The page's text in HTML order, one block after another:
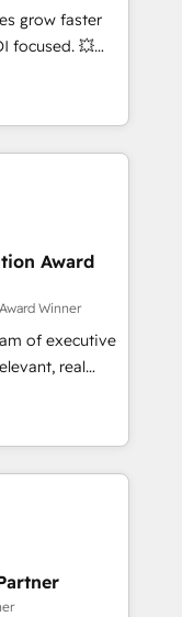
tools
with
marketing,
grow faster
focused. 💥
can help you
teams to
improve user
results.
your
design
HubSpot
to be
using
process for
to
Award
Winner
of executive
real
"Blue
brings over a
with deep
to helping
thrilled to have
leading the